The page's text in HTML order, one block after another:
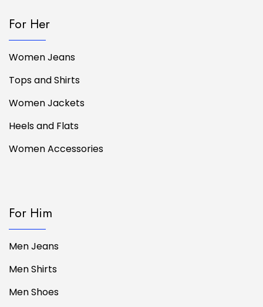
For Her
Women Jeans
Tops and Shirts
Women Jackets
Heels and Flats
Women Accessories
For Him
Men Jeans
Men Shirts
Men Shoes